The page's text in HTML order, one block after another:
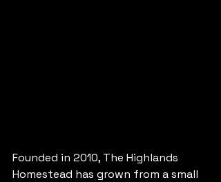
Founded in 2010, The Highlands
Homestead has grown from a small